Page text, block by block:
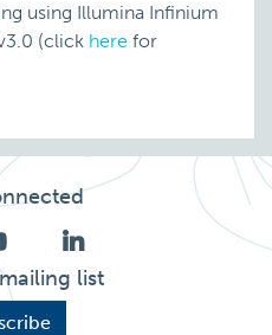
using Illumina Infinium
(click here for
list